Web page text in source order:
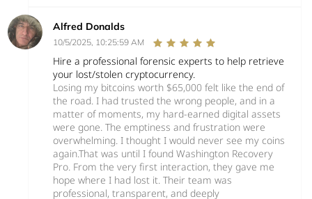
Alfred Donalds
10/5/2025, 10:25:59 AM
Hire a professional forensic experts to help retrieve
your lost/stolen cryptocurrency.
Losing my bitcoins worth $65,000 felt like the end of
the road. I had trusted the wrong people, and in a
matter of moments, my hard-earned digital assets
were gone. The emptiness and frustration were
overwhelming. I thought I would never see my coins
again.That was until I found Washington Recovery
Pro. From the very first interaction, they gave me
hope where I had lost it. Their team was
professional, transparent, and deeply